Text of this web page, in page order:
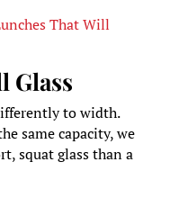
That Will
Glass
to width.
same capacity, we
squat glass than a